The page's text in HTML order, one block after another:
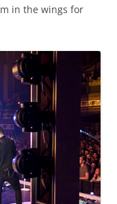
in the wings for